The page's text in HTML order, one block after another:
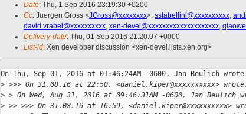
Date: Thu, 1 Sep 2016 23:19:30 +0200
Cc: Juergen Gross <JGross@xxxxxxxx>, sstabellini@xxxxxxxxxx,
david.vrabel@xxxxxxxxxx, xen-devel@xxxxxxxxxxxxxxxxxxxx,
Delivery-date: Thu, 01 Sep 2016 21:20:07 +0000
List-id: Xen developer discussion <xen-devel.lists.xen.org>
On Thu, Sep 01, 2016 at 01:46:24AM -0600, Jan Beulich
> >>> On 31.08.16 at 22:50, <daniel.kiper@xxxxxxxxxx>
> > On Wed, Aug 31, 2016 at 09:46:31AM -0600, Jan Beulich
> >> >>> On 31.08.16 at 16:59, <daniel.kiper@xxxxxxxxxx>